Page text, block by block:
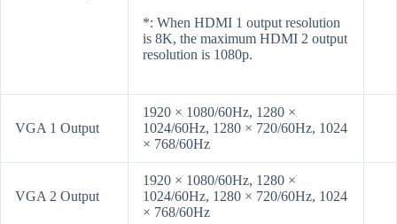
*: When HDMI 1 output resolution
is 8K, the maximum HDMI 2 output
resolution is 1080p.
VGA 1 Output
1920 × 1080/60Hz, 1280 ×
1024/60Hz, 1280 × 720/60Hz, 1024
× 768/60Hz
VGA 2 Output
1920 × 1080/60Hz, 1280 ×
1024/60Hz, 1280 × 720/60Hz, 1024
× 768/60Hz